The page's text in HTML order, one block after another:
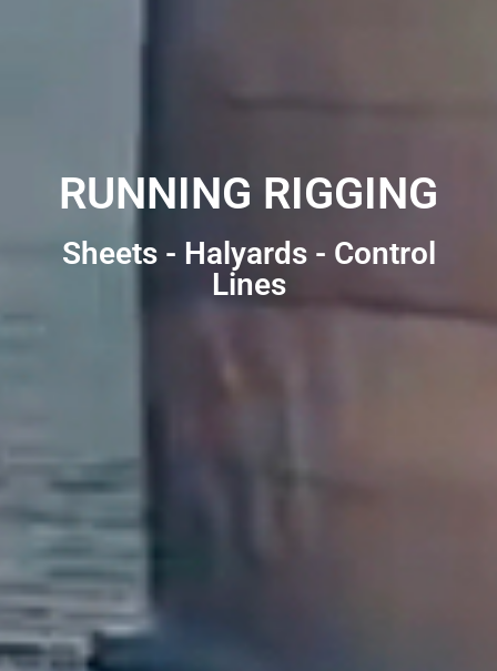
RUNNING RIGGING
Sheets - Halyards - Control
Lines